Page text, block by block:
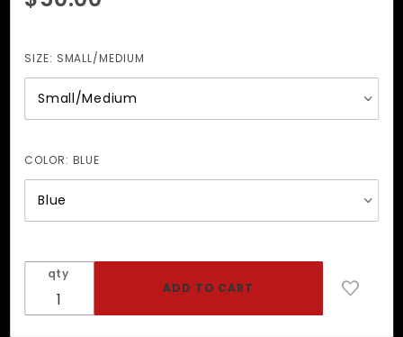
O-Ring
w/Fleece
Lining
SIZE: SMALL/MEDIUM
COLOR: BLUE
qty